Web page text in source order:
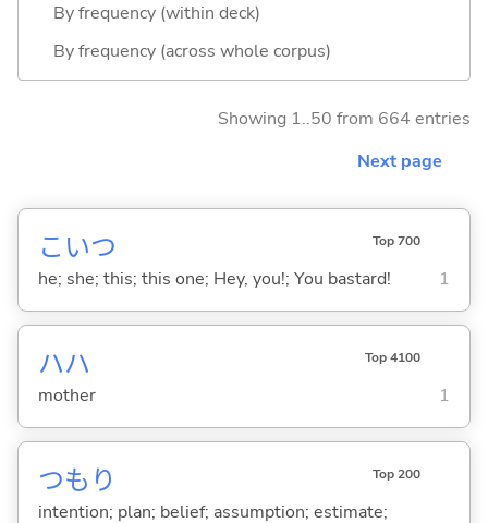
By frequency (within deck)
By frequency (across whole corpus)
Showing 1..50 from 664 entries
Next page
こいつ Top 700
he; she; this; this one; Hey, you!; You bastard! 1
ハハ Top 4100
mother 1
つもり Top 200
intention; plan; belief; assumption; estimate;